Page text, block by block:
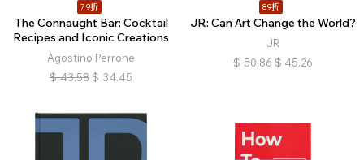
79折
The Connaught Bar: Cocktail
Recipes and Iconic Creations
Agostino Perrone
$ 43.58 $ 34.45
89折
JR: Can Art Change the World?
JR
$ 50.86 $ 45.26